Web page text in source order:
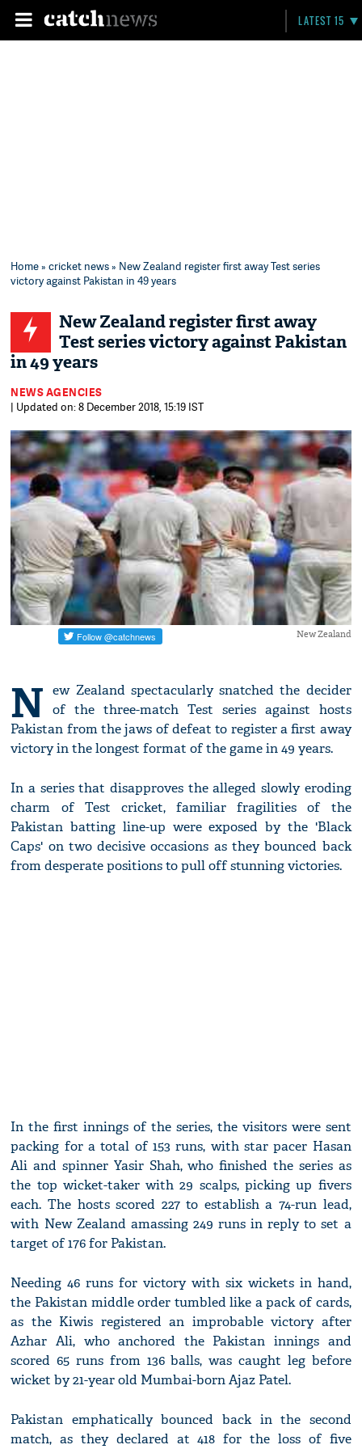
LATEST 15
Home»cricket news» New Zealand register first away Test series
victory against Pakistan in 49 years
New Zealand register first away
Test series victory against Pakistan
in 49 years
NEWS AGENCIES
| Updated on: 8 December 2018, 15:19 IST
New Zealand
N ew Zealand spectacularly snatched the decider
of the three-match Test series against hosts
Pakistan from the jaws of defeat to register a first away
victory in the longest format of the game in 49 years.
In a series that disapproves the alleged slowly eroding
charm of Test cricket, familiar fragilities of the
Pakistan batting line-up were exposed by the 'Black
Caps' on two decisive occasions as they bounced back
from desperate positions to pull off stunning victories.
In the first innings of the series, the visitors were sent
packing for a total of 153 runs, with star pacer Hasan
Ali and spinner Yasir Shah, who finished the series as
the top wicket-taker with 29 scalps, picking up fivers
each. The hosts scored 227 to establish a 74-run lead,
with New Zealand amassing 249 runs in reply to set a
target of 176 for Pakistan.
Needing 46 runs for victory with six wickets in hand,
the Pakistan middle order tumbled like a pack of cards,
as the Kiwis registered an improbable victory after
Azhar Ali, who anchored the Pakistan innings and
scored 65 runs from 136 balls, was caught leg before
wicket by 21-year old Mumbai-born Ajaz Patel.
Pakistan emphatically bounced back in the second
match, as they declared at 418 for the loss of five